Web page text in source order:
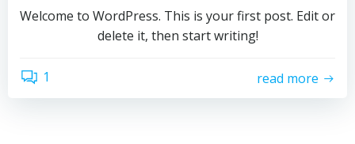
Welcome to WordPress. This is your first post. Edit or
delete it, then start writing!
1 read more